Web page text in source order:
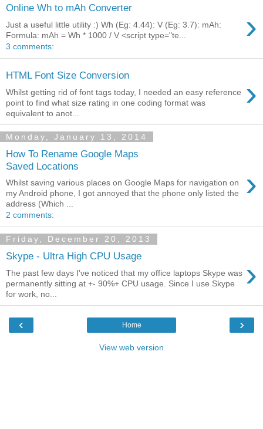
Online Wh to mAh Converter ›
Just a useful little utility :) Wh (Eg: 4.44): V (Eg: 3.7): mAh:
Formula: mAh = Wh * 1000 / V <script type="te...
3 comments:
HTML Font Size Conversion ›
Whilst getting rid of font tags today, I needed an easy reference
point to find what size rating in one coding format was
equivalent to anot...
Monday, January 13, 2014
How To Rename Google Maps
Saved Locations
›
Whilst saving various places on Google Maps for navigation on
my Android phone, I got annoyed that the phone only listed the
address (Which ...
2 comments:
Friday, December 20, 2013
Skype - Ultra High CPU Usage ›
The past few days I've noticed that my office laptops Skype was
permanently sitting at +- 90%+ CPU usage. Since I use Skype
for work, no...
‹ ›
Home
View web version